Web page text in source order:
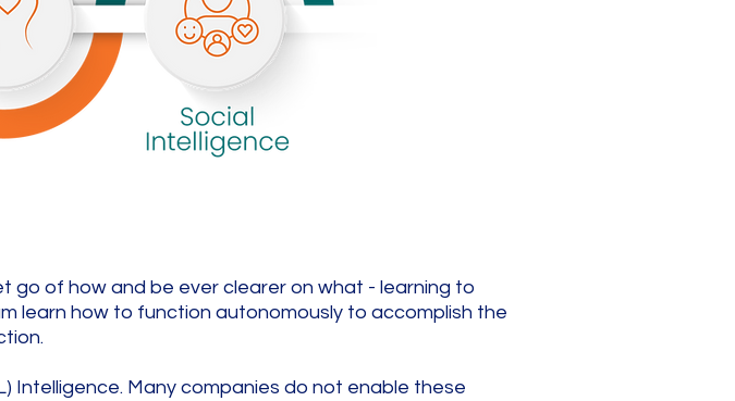
go of how and be ever clearer on what - learning to
learn how to function autonomously to accomplish the
Intelligence. Many companies do not enable these